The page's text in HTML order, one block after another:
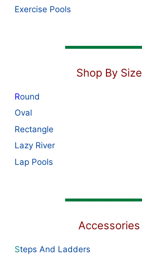
Exercise Pools
Shop By Size
Round
Oval
Rectangle
Lazy River
Lap Pools
Accessories
Steps And Ladders